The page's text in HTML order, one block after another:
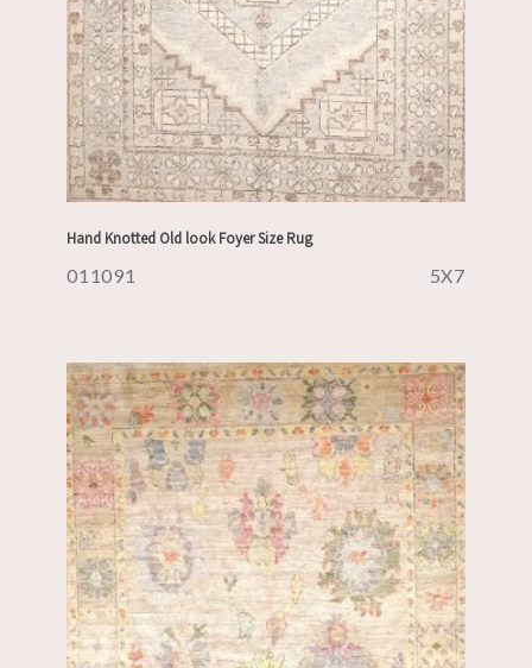
Hand Knotted Old look Foyer Size Rug
011091 5X7